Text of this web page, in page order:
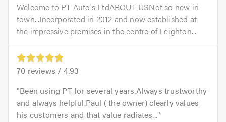
Welcome to PT Auto's LtdABOUT USNot so new in
town...Incorporated in 2012 and now established at
the impressive premises in the centre of Leighton...
70 reviews / 4.93
Been using PT for several years.Always trustworthy
and always helpful.Paul ( the owner) clearly values
his customers and that value radiates...